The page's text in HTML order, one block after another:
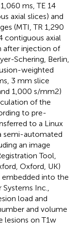
ms, TE 14
axial slices) and
(MTI, TR 1,290
contiguous axial
after injection of
Schering, Berlin,
weighted
3 mm slice
1,000 s/mm2)
of the
to pre-
to a Linux
semi-automated
an image
Tool,
Oxford, UK)
into the
Inc.,
load and
and volume
lesions on T1w